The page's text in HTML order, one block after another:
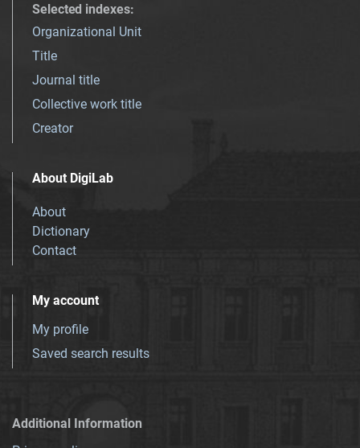
Selected indexes:
Organizational Unit
Title
Journal title
Collective work title
Creator
About DigiLab
About
Dictionary
Contact
My account
My profile
Saved search results
Additional Information